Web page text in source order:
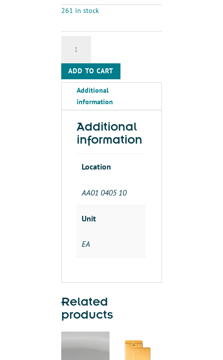
261 in stock
MANILA
LETTER
quantity
ADD TO CART
Additional
information
Additional
information
Location
AA01 0405 10
Unit
EA
Related
products